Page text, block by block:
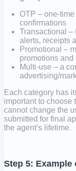
OTP – one-
confirmations
Transactional
alerts, receipts
Promotional –
promotions
Multi-use – a
advertising/
Each category has
important to choose
cannot change the
submitted for final
the agent’s lifetime.
Step 5: